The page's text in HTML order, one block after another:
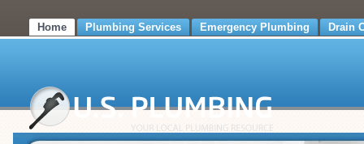
Home Plumbing Services Emergency Plumbing Drain